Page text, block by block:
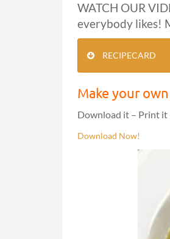
WATCH OUR
everybody likes!
RECIPECARD
Make your
Download it – Print it
Download Now!